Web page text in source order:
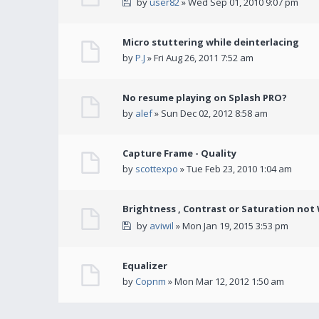
Micro stuttering while deinterlacing
byP.J » Fri Aug 26, 2011 7:52 am
No resume playing on Splash PRO?
by alef» Sun Dec 02, 2012 8:58 am
Capture Frame - Quality
by scottexpo » Tue Feb 23, 2010 1:04 am
Brightness , Contrast or Saturation not
by aviwil » Mon Jan 19, 2015 3:53 pm
Equalizer
byCopnm » Mon Mar 12, 2012 1:50 am